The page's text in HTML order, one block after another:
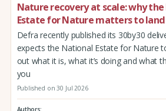
Nature recovery at scale: why
Estate for Nature matters to
Defra recently published its 30by30
expects the National Estate for Nature
out what it is, what it’s doing and what
you
Published on 30 Jul 2026